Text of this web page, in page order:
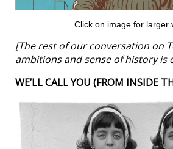
Click on image for larger
[The rest of our conversation on
ambitions and sense of history is
WE’LL CALL YOU (FROM INSIDE